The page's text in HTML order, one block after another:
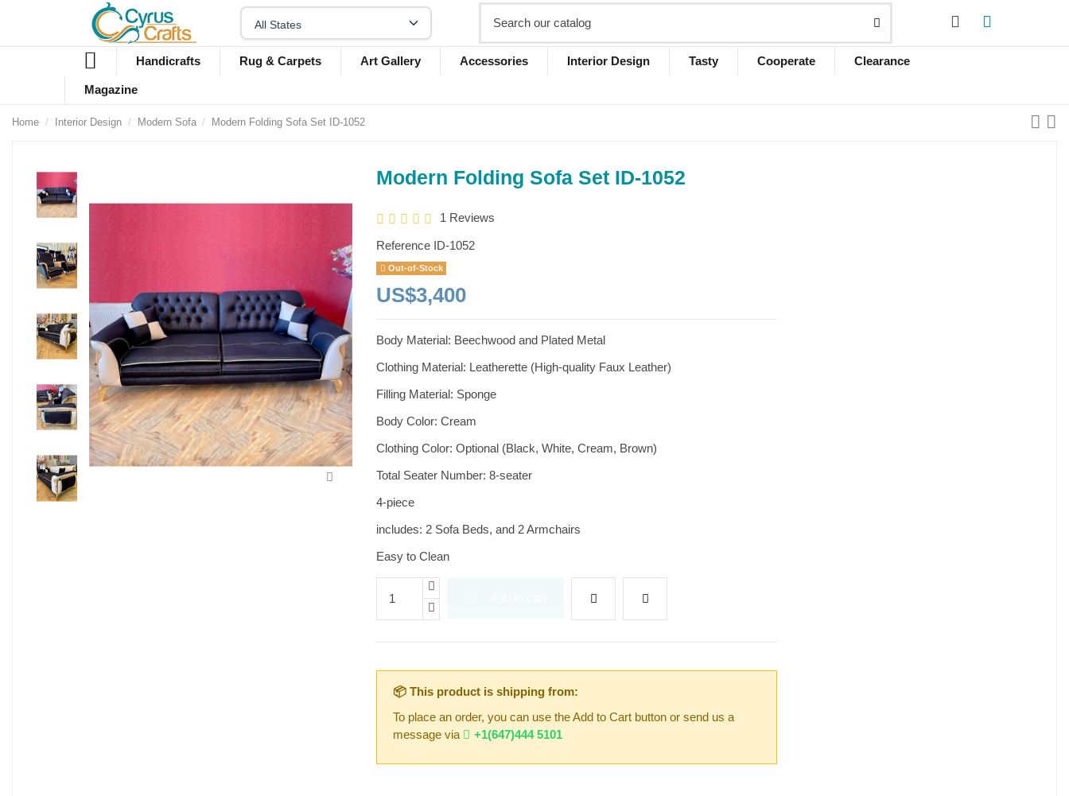
Handicrafts Rug & Carpets Art Gallery Accessories Interior Design Tasty Cooperate Clearance
Magazine
Home Interior Design Modern Sofa Modern Folding Sofa Set ID-1052
Modern Folding Sofa Set ID-1052
1 Reviews
Reference ID-1052
Out-of-Stock
US$3,400
Body Material: Beechwood and Plated Metal
Clothing Material: Leatherette (High-quality Faux Leather)
Filling Material: Sponge
Body Color: Cream
Clothing Color: Optional (Black, White, Cream, Brown)
Total Seater Number: 8-seater
4-piece
includes: 2 Sofa Beds, and 2 Armchairs
Easy to Clean
📦 This product is shipping from:
To place an order, you can use the Add to Cart button or send us a
message via
+1(647)444 5101